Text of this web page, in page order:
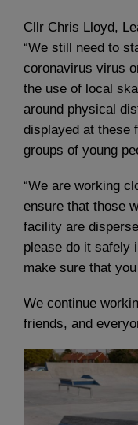
Cllr Chris Lloyd,
“We still need to
coronavirus virus
the use of local
around physical
displayed at these
groups of young
“We are working
ensure that those
facility are
please do it safely
make sure that
We continue
friends, and